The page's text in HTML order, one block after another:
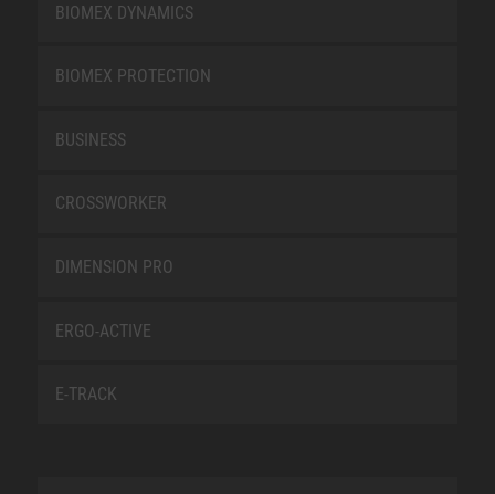
BIOMEX DYNAMICS
BIOMEX PROTECTION
BUSINESS
CROSSWORKER
DIMENSION PRO
ERGO-ACTIVE
E-TRACK